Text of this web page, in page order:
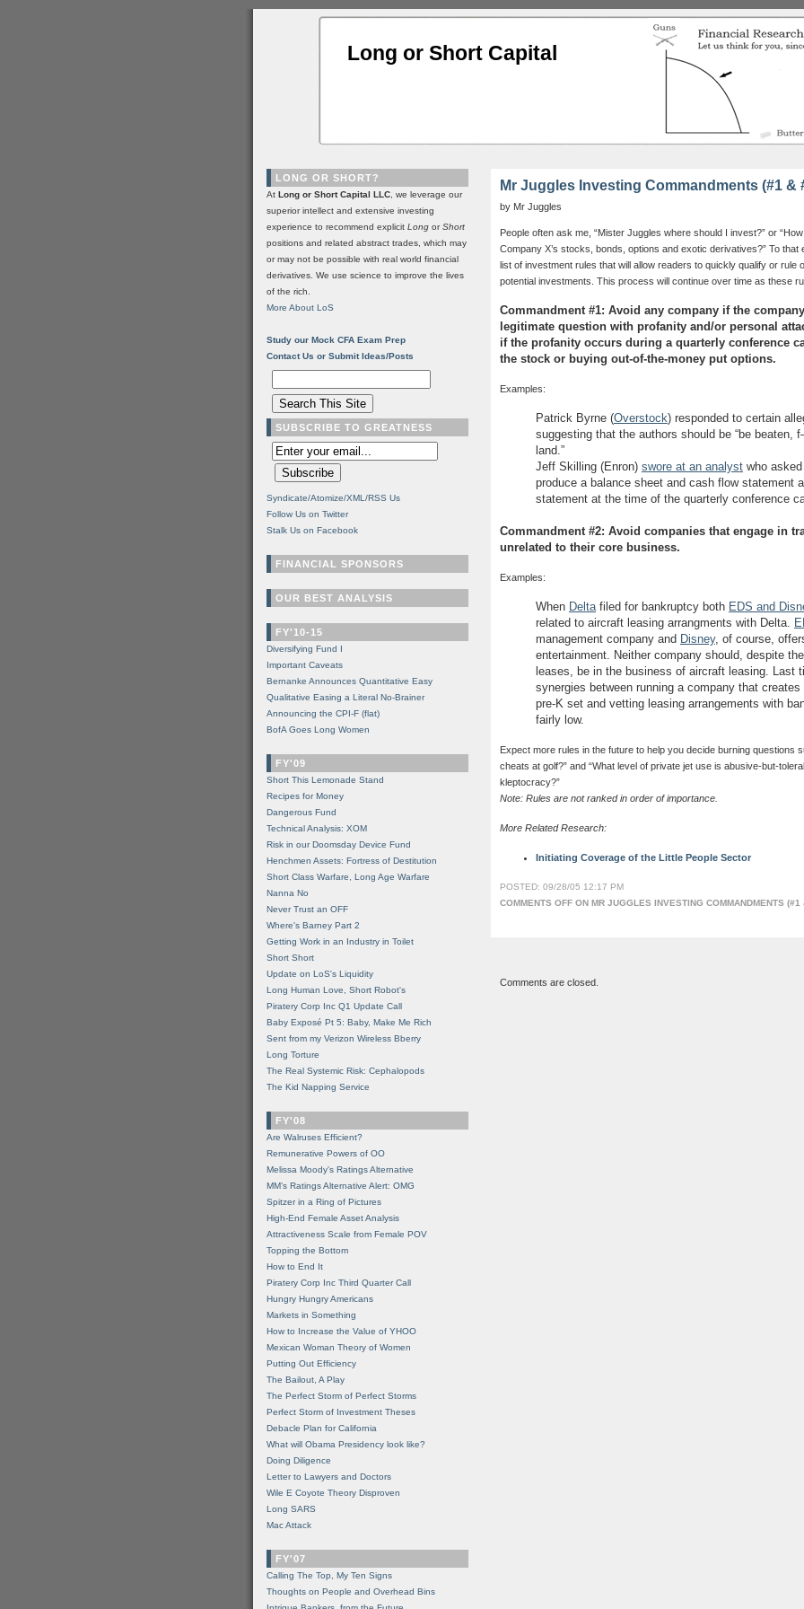
Long or Short Capital
Mr Juggles Investing Commandments (#1 &
by Mr Juggles
People often ask me, “Mister Juggles where should I invest?” or
Company X’s stocks, bonds, options and exotic derivatives?” To
list of investment rules that will allow readers to quickly qualify or rule
potential investments. This process will continue over time as these
Commandment #1: Avoid any company if the
legitimate question with profanity and/or personal
if the profanity occurs during a quarterly conference
the stock or buying out-of-the-money put options.
Examples:
Patrick Byrne (Overstock) responded to certain
suggesting that the authors should be “be beaten,
land.”
Jeff Skilling (Enron) swore at an analyst who
produce a balance sheet and cash flow statement
statement at the time of the quarterly conference
Commandment #2: Avoid companies that engage in
unrelated to their core business.
Examples:
When Deltafiled for bankruptcy both EDS and
related to aircraft leasing arrangments with Delta.
management company and Disney, of course,
entertainment. Neither company should, despite
leases, be in the business of aircraft leasing. Last
synergies between running a company that
pre-K set and vetting leasing arrangements with
fairly low.
Expect more rules in the future to help you decide burning questions
cheats at golf?” and “What level of private jet use is abusive-but-
kleptocracy?”
Note: Rules are not ranked in order of importance.
More Related Research:
Initiating Coverage of the Little People Sector
POSTED: 09/28/05 12:17 PM
COMMENTS OFF ON MR JUGGLES INVESTING COMMANDMENTS (#1
Comments are closed.
LONG OR SHORT?
At Long or Short Capital LLC , we leverage our
superior intellect and extensive investing
experience to recommend explicit Long orShort
positions and related abstract trades, which may
or may not be possible with real world financial
derivatives. We use science to improve the lives
of the rich.
More About LoS
Study our Mock CFA Exam Prep
Contact Us or Submit Ideas/Posts
SUBSCRIBE TO GREATNESS
Syndicate/Atomize/XML/RSS Us
Follow Us on Twitter
Stalk Us on Facebook
FINANCIAL SPONSORS
OUR BEST ANALYSIS
FY'10-15
Diversifying Fund I
Important Caveats
Bernanke Announces Quantitative Easy
Qualitative Easing a Literal No-Brainer
Announcing the CPI-F (flat)
BofA Goes Long Women
FY'09
Short This Lemonade Stand
Recipes for Money
Dangerous Fund
Technical Analysis: XOM
Risk in our Doomsday Device Fund
Henchmen Assets: Fortress of Destitution
Short Class Warfare, Long Age Warfare
Nanna No
Never Trust an OFF
Where's Barney Part 2
Getting Work in an Industry in Toilet
Short Short
Update on LoS's Liquidity
Long Human Love, Short Robot's
Piratery Corp Inc Q1 Update Call
Baby Exposé Pt 5: Baby, Make Me Rich
Sent from my Verizon Wireless Bberry
Long Torture
The Real Systemic Risk: Cephalopods
The Kid Napping Service
FY'08
Are Walruses Efficient?
Remunerative Powers of OO
Melissa Moody's Ratings Alternative
MM’s Ratings Alternative Alert: OMG
Spitzer in a Ring of Pictures
High-End Female Asset Analysis
Attractiveness Scale from Female POV
Topping the Bottom
How to End It
Piratery Corp Inc Third Quarter Call
Hungry Hungry Americans
Markets in Something
How to Increase the Value of YHOO
Mexican Woman Theory of Women
Putting Out Efficiency
The Bailout, A Play
The Perfect Storm of Perfect Storms
Perfect Storm of Investment Theses
Debacle Plan for California
What will Obama Presidency look like?
Doing Diligence
Letter to Lawyers and Doctors
Wile E Coyote Theory Disproven
Long SARS
Mac Attack
FY'07
Calling The Top, My Ten Signs
Thoughts on People and Overhead Bins